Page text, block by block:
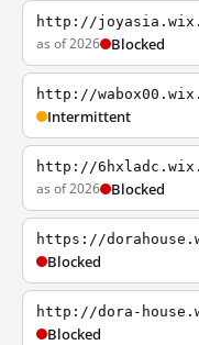
http://
as of 2026 Blocked
http://
Intermittent
http://
as of 2026 Blocked
https://
Blocked
http://dora-
Blocked